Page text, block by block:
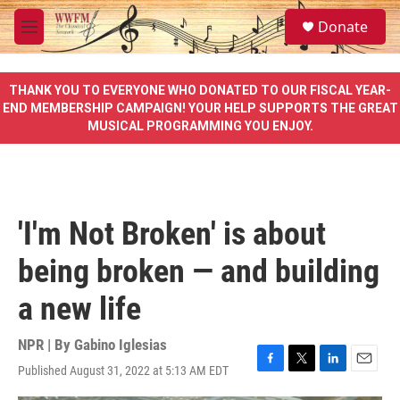
Skip to main content
M
e
u
S
e
a
e
Donate
THANK YOU TO EVERYONE WHO DONATED TO OUR FISCAL YEAR-
END MEMBERSHIP CAMPAIGN! YOUR HELP SUPPORTS THE GREAT
MUSICAL PROGRAMMING YOU ENJOY.
'I'm Not Broken' is about
being broken — and building
a new life
NPR | By Gabino Iglesias
Published August 31, 2022 at 5:13 AM EDT
F
a
T
w
L
i
E
m